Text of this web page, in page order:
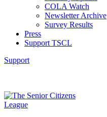
COLA Watch
Newsletter Archive
Survey Results
Press
Support TSCL
Support